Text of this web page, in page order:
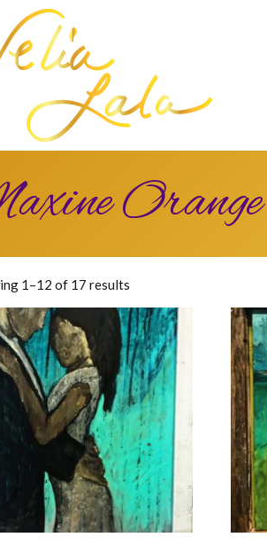
Orange
1–12 of 17 results
latest